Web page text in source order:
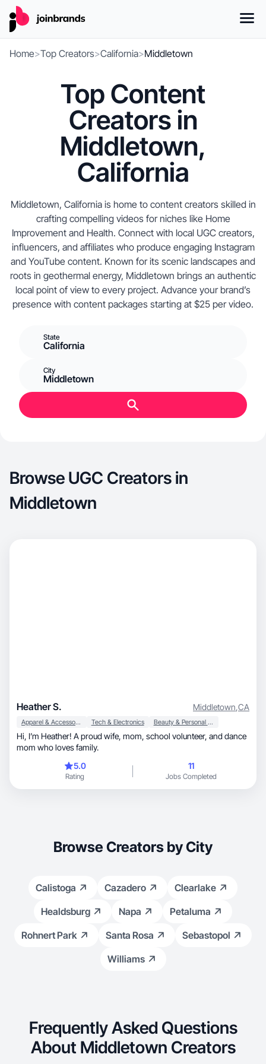
Home>Top Creators>California>Middletown
Top Content
Creators in
Middletown,
California
Middletown, California is home to content creators skilled in
crafting compelling videos for niches like Home
Improvement and Health. Connect with local UGC creators,
influencers, and affiliates who produce engaging Instagram
and YouTube content. Known for its scenic landscapes and
roots in geothermal energy, Middletown brings an authentic
local point of view to every project. Advance your brand’s
presence with content packages starting at $25 per video.
State
California
City
Middletown
Browse UGC Creators in
Middletown
Heather S. Middletown,CA
Apparel & Accessories Tech & Electronics Beauty & Personal Care
Hi, I’m Heather! A proud wife, mom, school volunteer, and dance
mom who loves family.
5.0
Rating
11
Jobs Completed
Browse Creators by City
Calistoga Cazadero
Clearlake
Healdsburg
Napa
Petaluma
Rohnert Park
Santa Rosa
Sebastopol
Williams
Frequently Asked Questions
About Middletown Creators